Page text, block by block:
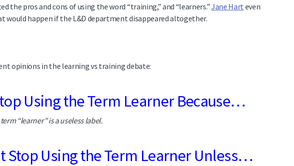
the pros and cons of using the word “training,” and “learners.”Jane Hart even
would happen if the L&D department disappeared altogether.
opinions in the learning vs training debate:
Using the Term Learner Because…
“learner” is a useless label.
Stop Using the Term Learner Unless…